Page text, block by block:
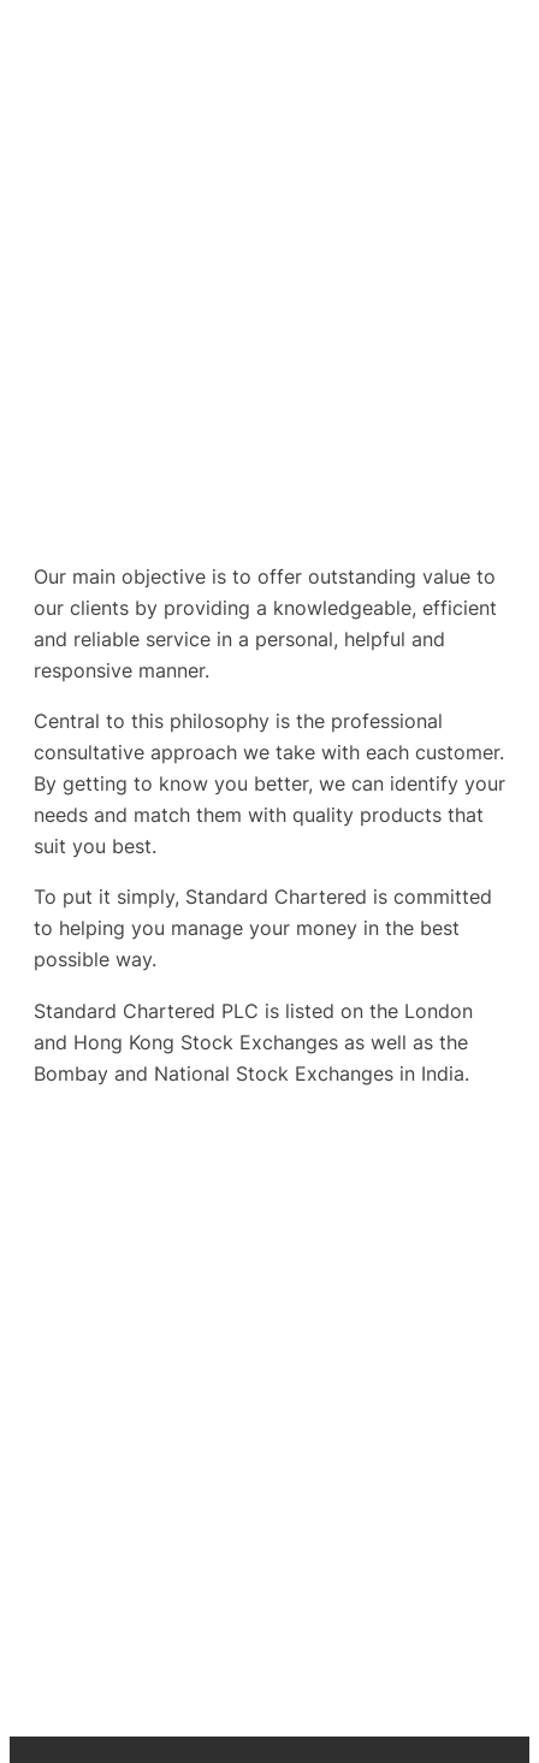
Our main objective is to offer outstanding value to
our clients by providing a knowledgeable, efficient
and reliable service in a personal, helpful and
responsive manner.
Central to this philosophy is the professional
consultative approach we take with each customer.
By getting to know you better, we can identify your
needs and match them with quality products that
suit you best.
To put it simply, Standard Chartered is committed
to helping you manage your money in the best
possible way.
Standard Chartered PLC is listed on the London
and Hong Kong Stock Exchanges as well as the
Bombay and National Stock Exchanges in India.